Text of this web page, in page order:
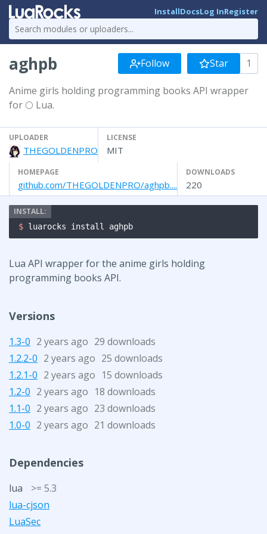
InstallDocsLog InRegister
aghpb Follow Star 1
Anime girls holding programming books API wrapper
for 🌕 Lua.
UPLOADER
THEGOLDENPRO
LICENSE
MIT
HOMEPAGE
github.com/THEGOLDENPRO/aghpb....
DOWNLOADS
220
$ luarocks install aghpb
Lua API wrapper for the anime girls holding
programming books API.
Versions
1.3-0 2 years ago 29 downloads
1.2.2-0 2 years ago 25 downloads
1.2.1-0 2 years ago 15 downloads
1.2-0 2 years ago 18 downloads
1.1-0 2 years ago 23 downloads
1.0-0 2 years ago 21 downloads
Dependencies
lua
>= 5.3
lua-cjson
LuaSec